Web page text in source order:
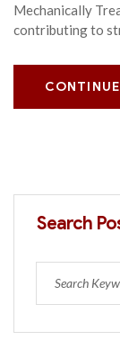
Mechanically
contributing to
Search